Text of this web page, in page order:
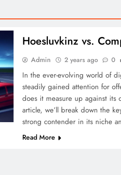
Hoesluvkinz vs.
Admin 2 years ago 0
In the ever-evolving world of
steadily gained attention for
does it measure up against its
article, we’ll break down the
strong contender in its niche
Read More